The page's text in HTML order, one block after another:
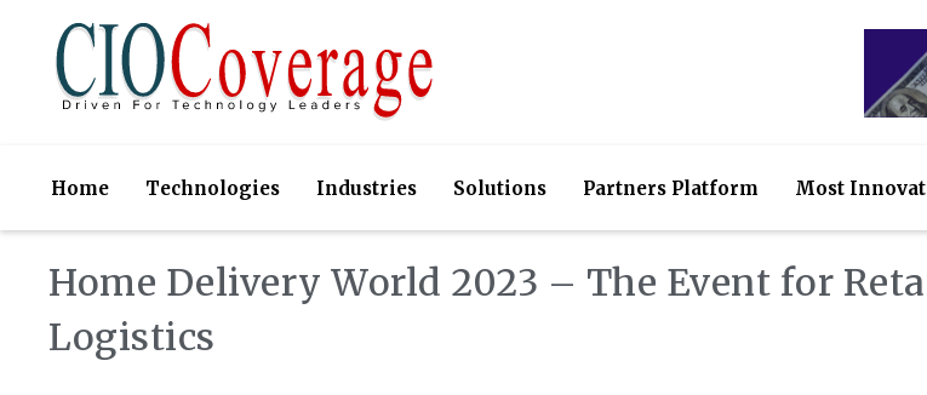
Home Technologies Industries Solutions Partners Platform Most
Home Delivery World 2023 – The Event for
Logistics